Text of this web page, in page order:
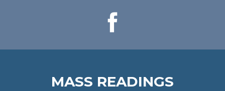
MASS READINGS